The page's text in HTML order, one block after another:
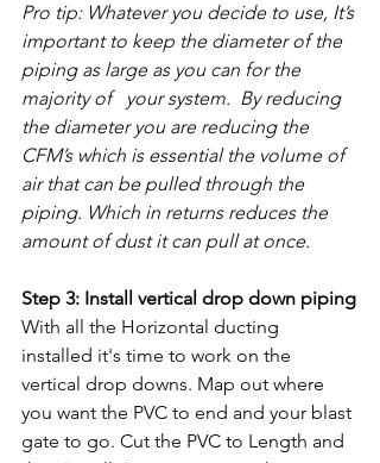
Pro tip: Whatever you decide to use, It’s
important to keep the diameter of the
piping as large as you can for the
majority of   your system.  By reducing
the diameter you are reducing the
CFM’s which is essential the volume of
air that can be pulled through the
piping. Which in returns reduces the
amount of dust it can pull at once.
Step 3: Install vertical drop down piping
With all the Horizontal ducting
installed it's time to work on the
vertical drop downs. Map out where
you want the PVC to end and your blast
gate to go. Cut the PVC to Length and